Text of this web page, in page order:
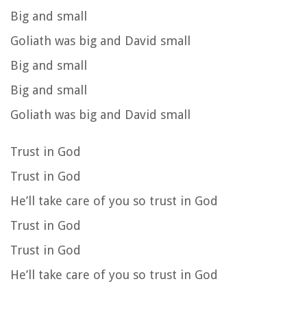
Big and small
Goliath was big and David small
Big and small
Big and small
Goliath was big and David small
Trust in God
Trust in God
He’ll take care of you so trust in God
Trust in God
Trust in God
He’ll take care of you so trust in God